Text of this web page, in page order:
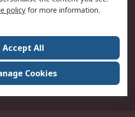
Contact us
ESG & Education
World Wide
policy for more information.
Accept All
Cookies